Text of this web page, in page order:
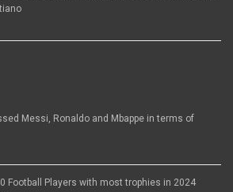
Messi, Ronaldo and Mbappe in terms of
Football Players with most trophies in 2024